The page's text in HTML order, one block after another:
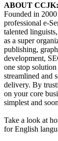
ABOUT CCJK:
Founded in
professional e-
talented
as a super
publishing,
development,
one stop
streamlined and
delivery. By
on your core
simplest and
Take a look at
for English